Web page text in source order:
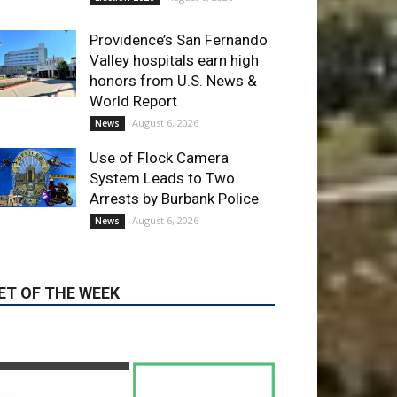
Providence’s San Fernando
Valley hospitals earn high
honors from U.S. News &
World Report
News August 6, 2026
Use of Flock Camera
System Leads to Two
Arrests by Burbank Police
News August 6, 2026
OF THE WEEK